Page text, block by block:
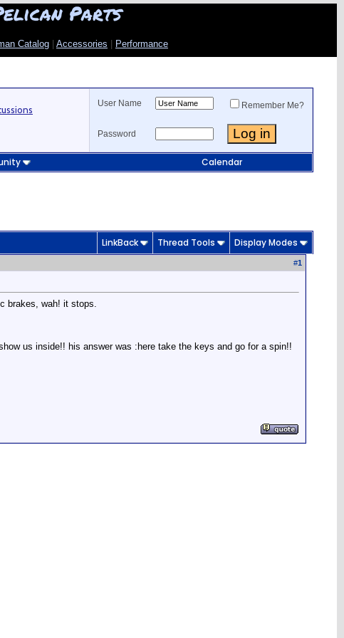
Parts
Catalog Accessories Performance
User Name Remember Me?
Password
Calendar
LinkBack Thread Tools Display Modes
#1
brakes, wah! it stops.
us inside!! his answer was :here take the keys and go for a spin!!